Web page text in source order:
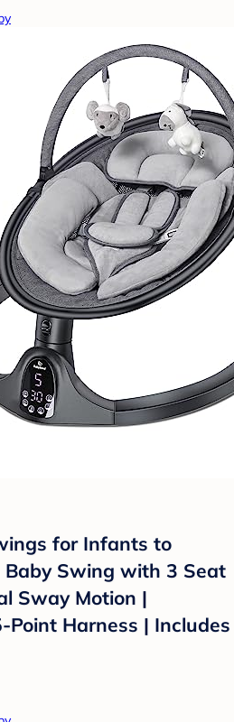
for Infants to
Baby Swing with 3 Seat
Sway Motion |
Point Harness | Includes